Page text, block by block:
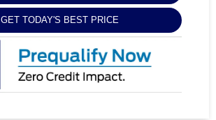
GET TODAY'S BEST PRICE